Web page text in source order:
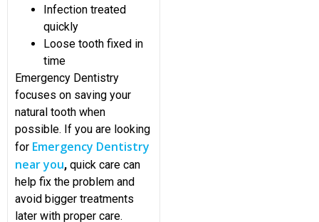
Infection treated
quickly
Loose tooth fixed in
time
Emergency Dentistry
focuses on saving your
natural tooth when
possible. If you are looking
for Emergency Dentistry
near you, quick care can
help fix the problem and
avoid bigger treatments
later with proper care.